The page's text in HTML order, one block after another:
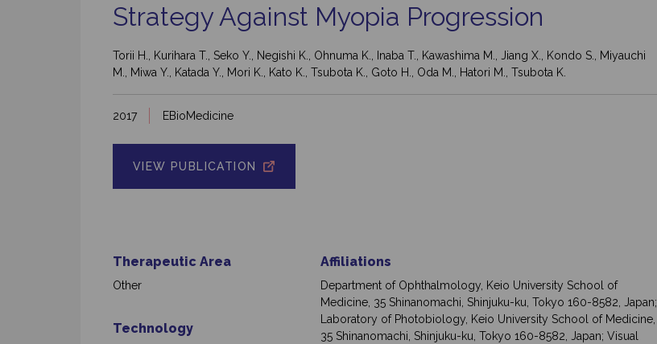
Strategy Against Myopia Progression
Torii H., Kurihara T., Seko Y., Negishi K., Ohnuma K., Inaba T., Kawashima M., Jiang X., Kondo S., Miyauchi
M., Miwa Y., Katada Y., Mori K., Kato K., Tsubota K., Goto H., Oda M., Hatori M., Tsubota K.
2017 EBioMedicine
VIEW PUBLICATION
Therapeutic Area
Other
Technology
Affiliations
Department of Ophthalmology, Keio University School of
Medicine, 35 Shinanomachi, Shinjuku-ku, Tokyo 160-8582, Japan;
Laboratory of Photobiology, Keio University School of Medicine,
35 Shinanomachi, Shinjuku-ku, Tokyo 160-8582, Japan; Visual